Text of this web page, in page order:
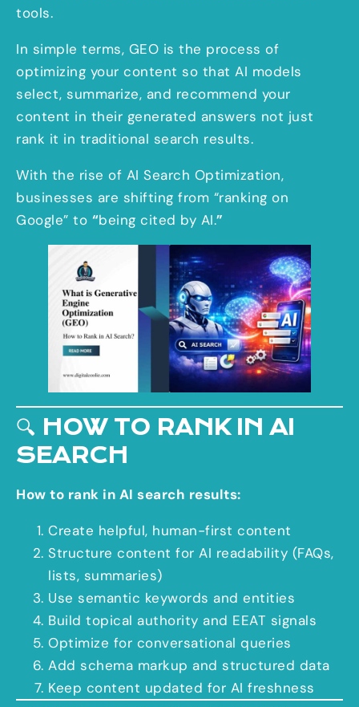
tools.
In simple terms, GEO is the process of
optimizing your content so that AI models
select, summarize, and recommend your
content in their generated answers not just
rank it in traditional search results.
With the rise of AI Search Optimization,
businesses are shifting from “ranking on
Google” to “being cited by AI.”
🔍 HOW TO RANK IN AI
SEARCH
How to rank in AI search results:
Create helpful, human-first content
Structure content for AI readability (FAQs,
lists, summaries)
Use semantic keywords and entities
Build topical authority and EEAT signals
Optimize for conversational queries
Add schema markup and structured data
Keep content updated for AI freshness